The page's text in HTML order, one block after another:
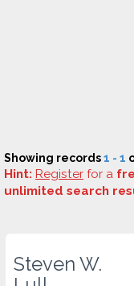
Showing records1 - 1
Hint: Register for a
unlimited search
Steven W.